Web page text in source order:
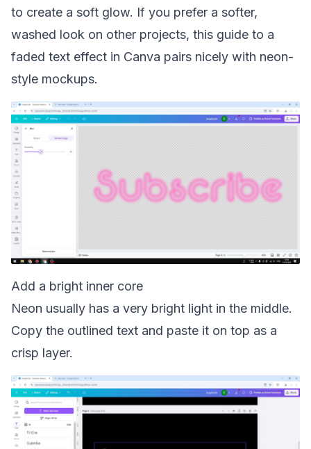
to create a soft glow. If you prefer a softer,
washed look on other projects, this guide to a
faded text effect in Canva pairs nicely with neon-
style mockups.
Add a bright inner core
Neon usually has a very bright light in the middle.
Copy the outlined text and paste it on top as a
crisp layer.